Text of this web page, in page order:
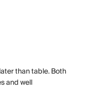
than table. Both
and well